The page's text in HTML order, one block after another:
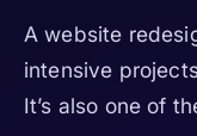
A website
intensive
It’s also one of